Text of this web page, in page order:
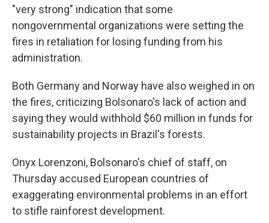
"very strong" indication that some
nongovernmental organizations were setting the
fires in retaliation for losing funding from his
administration.
Both Germany and Norway have also weighed in on
the fires, criticizing Bolsonaro's lack of action and
saying they would withhold $60 million in funds for
sustainability projects in Brazil's forests.
Onyx Lorenzoni, Bolsonaro's chief of staff, on
Thursday accused European countries of
exaggerating environmental problems in an effort
to stifle rainforest development.